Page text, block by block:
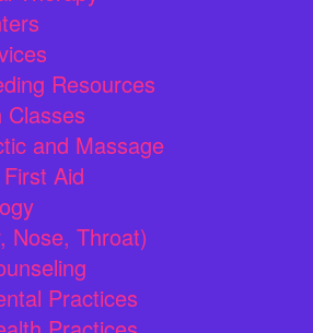
Resources
Classes
and Massage
Aid
Nose, Throat)
Practices